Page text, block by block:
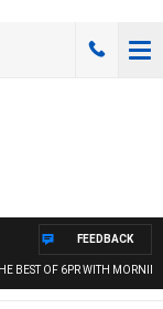
OF 6PR WITH MORNINGS
FEEDBACK